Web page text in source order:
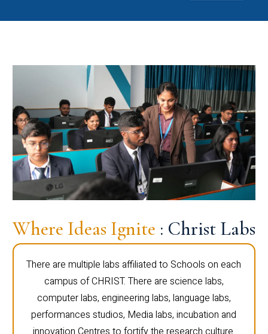
Where Ideas Ignite : Christ Labs
There are multiple labs affiliated to Schools on each
campus of CHRIST. There are science labs,
computer labs, engineering labs, language labs,
performances studios, Media labs, incubation and